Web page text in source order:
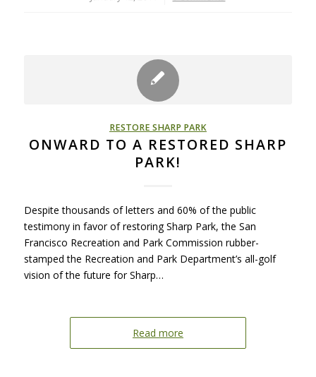
RESTORE SHARP PARK
ONWARD TO A RESTORED SHARP
PARK!
Despite thousands of letters and 60% of the public
testimony in favor of restoring Sharp Park, the San
Francisco Recreation and Park Commission rubber-
stamped the Recreation and Park Department’s all-golf
vision of the future for Sharp…
Read more